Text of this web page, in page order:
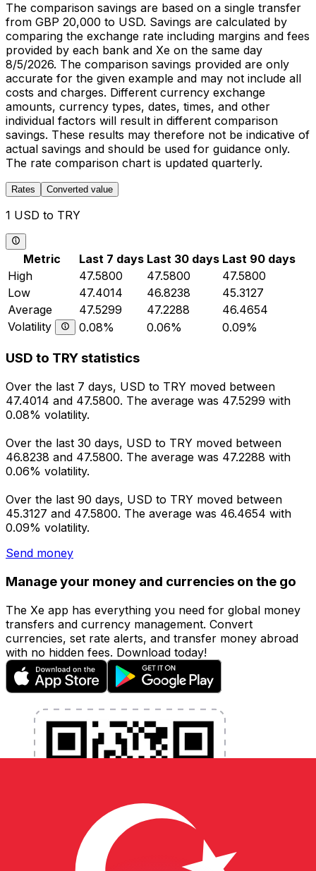
The comparison savings are based on a single transfer
from GBP 20,000 to USD. Savings are calculated by
comparing the exchange rate including margins and fees
provided by each bank and Xe on the same day
8/5/2026. The comparison savings provided are only
accurate for the given example and may not include all
costs and charges. Different currency exchange
amounts, currency types, dates, times, and other
individual factors will result in different comparison
savings. These results may therefore not be indicative of
actual savings and should be used for guidance only.
The rate comparison chart is updated quarterly.
Rates Converted value
1 USD to TRY
Metric Last 7 days Last 30 days Last 90 days
High
47.5800 47.5800
47.5800
Low
47.4014 46.8238
45.3127
Average
47.5299 47.2288
46.4654
Volatility
0.08% 0.06% 0.09%
USD to TRY statistics
Over the last 7 days, USD to TRY moved between
47.4014 and 47.5800. The average was 47.5299 with
0.08% volatility.
Over the last 30 days, USD to TRY moved between
46.8238 and 47.5800. The average was 47.2288 with
0.06% volatility.
Over the last 90 days, USD to TRY moved between
45.3127 and 47.5800. The average was 46.4654 with
0.09% volatility.
Send money
Manage your money and currencies on the go
The Xe app has everything you need for global money
transfers and currency management. Convert
currencies, set rate alerts, and transfer money abroad
with no hidden fees. Download today!